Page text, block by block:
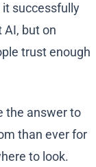
it successfully
but on
trust enough
the answer to
than ever for
to look.